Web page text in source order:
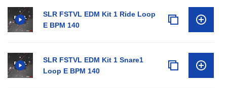
SLR FSTVL EDM Kit 1 Ride Loop
E BPM 140
SLR FSTVL EDM Kit 1 Snare1
Loop E BPM 140